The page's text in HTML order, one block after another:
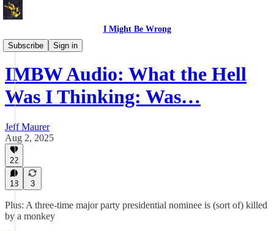
I Might Be Wrong
Subscribe
Sign in
I Might Be Wrong audio
IMBW Audio: What the Hell
Was I Thinking: Was…
Jeff Maurer
Aug 2, 2025
22
18 3
Plus: A three-time major party presidential nominee is (sort of) killed
by a monkey